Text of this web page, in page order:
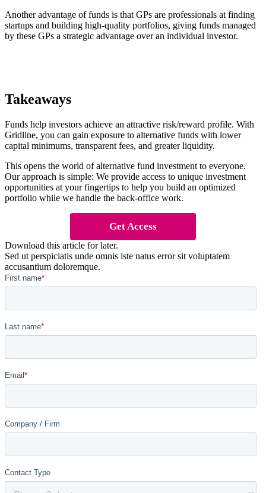
Another advantage of funds is that GPs are professionals at finding
startups and building high-quality portfolios, giving funds managed
by these GPs a strategic advantage over an individual investor.
Takeaways
Funds help investors achieve an attractive risk/reward profile. With
Gridline, you can gain exposure to alternative funds with lower
capital minimums, transparent fees, and greater liquidity.
This opens the world of alternative fund investment to everyone.
Our approach is simple: We provide access to unique investment
opportunities at your fingertips to help you build an optimized
portfolio while we handle the back-office work.
Get Access
Download this article for later.
Sed ut perspiciatis unde omnis iste natus error sit voluptatem
accusantium doloremque.